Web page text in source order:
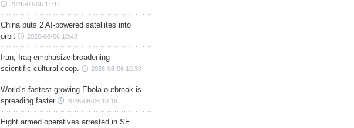
2026-08-06 11:11
China puts 2 AI-powered satellites into
orbit
2026-08-06 10:43
Iran, Iraq emphasize broadening
scientific-cultural coop.
2026-08-06 10:39
World’s fastest-growing Ebola outbreak is
spreading faster
2026-08-06 10:18
Eight armed operatives arrested in SE